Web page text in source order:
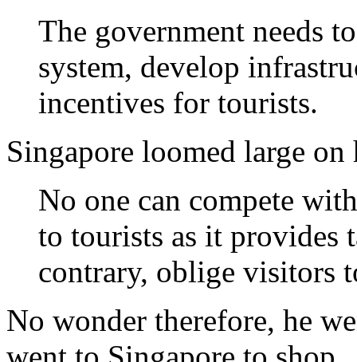
The government needs
system, develop
incentives for tourists.
Singapore loomed large
No one can compete
to tourists as it provides
contrary, oblige visitors
No wonder therefore, he